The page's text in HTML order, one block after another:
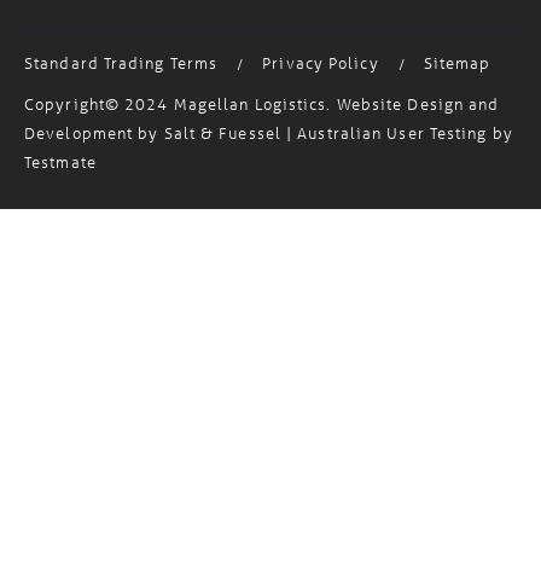
Standard Trading Terms / Privacy Policy /
Sitemap
Copyright© 2024 Magellan Logistics. Website Design and
Development by Salt & Fuessel | Australian User Testing by
Testmate